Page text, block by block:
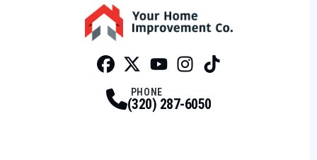
PHONE
(320) 287-6050